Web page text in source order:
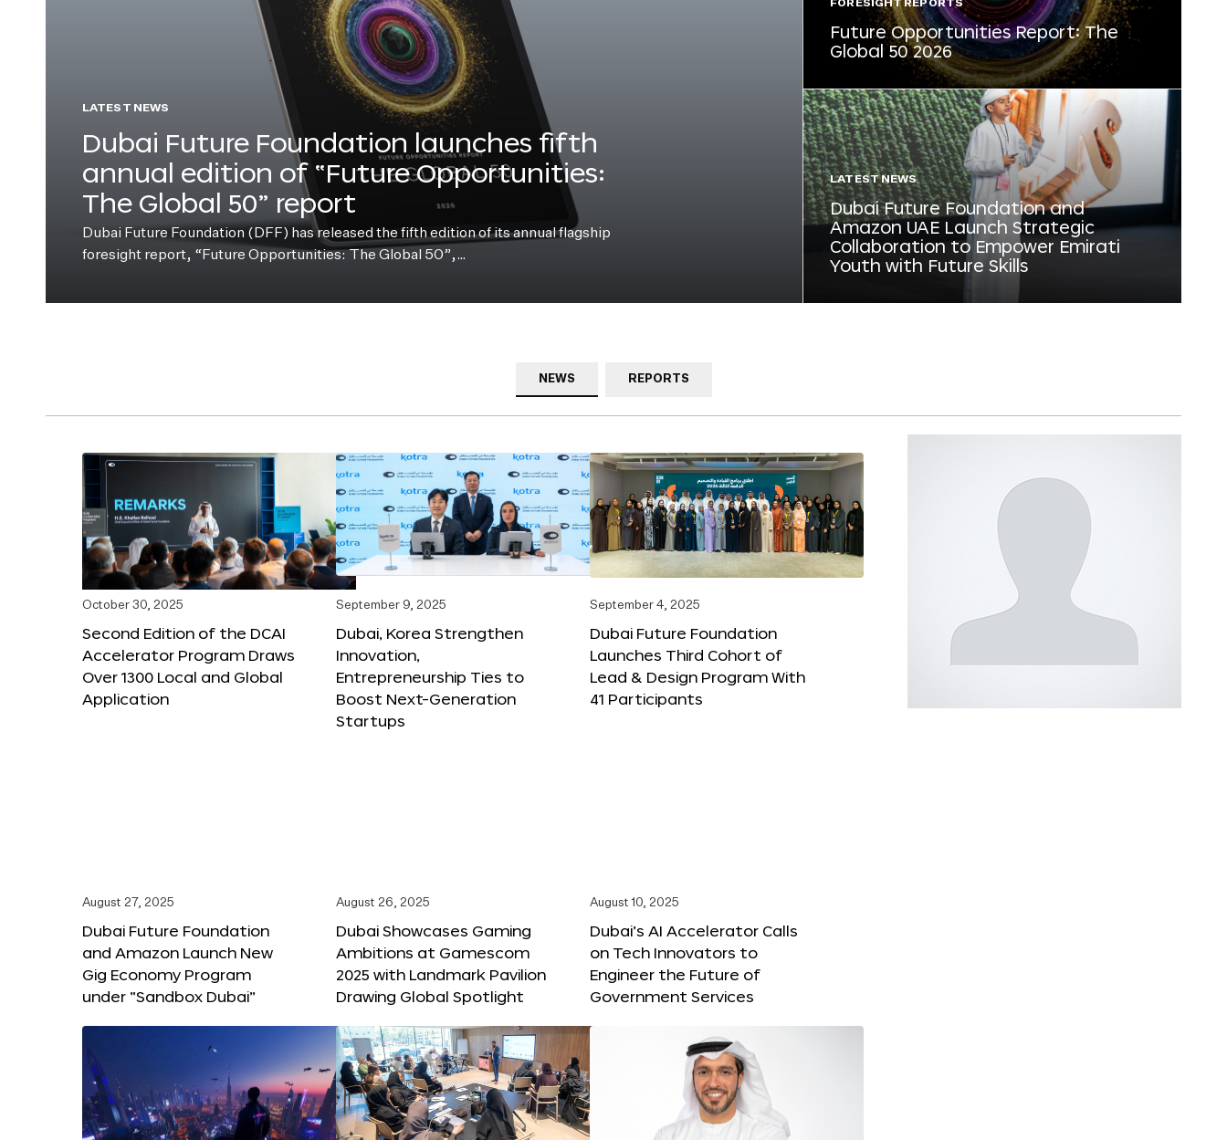
LATEST NEWS
Dubai Future Foundation launches fifth
annual edition of “Future Opportunities:
The Global 50” report
Dubai Future Foundation (DFF) has released the fifth edition of its annual flagship
foresight report, “Future Opportunities: The Global 50”,…
FORESIGHT REPORTS
Future Opportunities Report: The
Global 50 2026
LATEST NEWS
Dubai Future Foundation and
Amazon UAE Launch Strategic
Collaboration to Empower Emirati
Youth with Future Skills
NEWS REPORTS
October 30, 2025
Second Edition of the DCAI
Accelerator Program Draws
Over 1300 Local and Global
Application
September 9, 2025
Dubai, Korea Strengthen
Innovation,
Entrepreneurship Ties to
Boost Next-Generation
Startups
September 4, 2025
Dubai Future Foundation
Launches Third Cohort of
Lead & Design Program With
41 Participants
August 27, 2025
Dubai Future Foundation
and Amazon Launch New
Gig Economy Program
under “Sandbox Dubai”
August 26, 2025
Dubai Showcases Gaming
Ambitions at Gamescom
2025 with Landmark Pavilion
Drawing Global Spotlight
August 10, 2025
Dubai’s AI Accelerator Calls
on Tech Innovators to
Engineer the Future of
Government Services